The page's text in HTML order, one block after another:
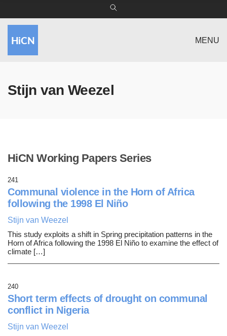
MENU
Stijn van Weezel
HiCN Working Papers Series
241
Communal violence in the Horn of Africa
following the 1998 El Niño
Stijn van Weezel
This study exploits a shift in Spring precipitation patterns in the
Horn of Africa following the 1998 El Niño to examine the effect of
climate […]
240
Short term effects of drought on communal
conflict in Nigeria
Stijn van Weezel